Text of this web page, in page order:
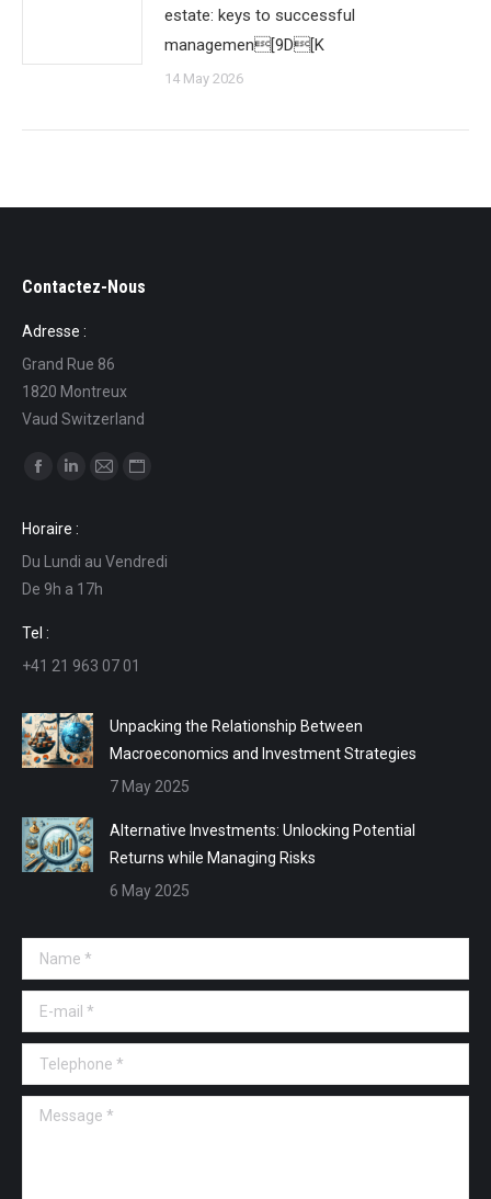
estate: keys to successful
managemen[9D[K
14 May 2026
Contactez-Nous
Adresse :
Grand Rue 86
1820 Montreux
Vaud Switzerland
Find us on:
opens
in
new
window
opens
in
new
in
in
Horaire :
Du Lundi au Vendredi
De 9h a 17h
Tel :
+41 21 963 07 01
Unpacking the Relationship Between
Macroeconomics and Investment Strategies
7 May 2025
Alternative Investments: Unlocking Potential
Returns while Managing Risks
6 May 2025
Name *
E-mail *
Telephone *
Message *